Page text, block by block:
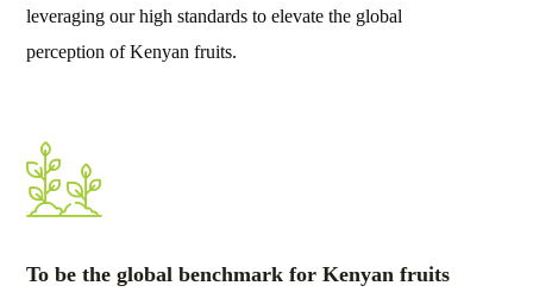
leveraging our high standards to elevate the global
perception of Kenyan fruits.
To be the global benchmark for Kenyan fruits